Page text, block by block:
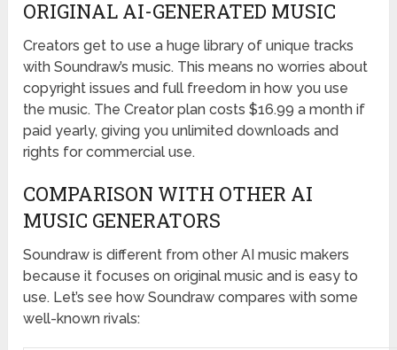
ORIGINAL AI-GENERATED MUSIC
Creators get to use a huge library of unique tracks
with Soundraw’s music. This means no worries about
copyright issues and full freedom in how you use
the music. The Creator plan costs $16.99 a month if
paid yearly, giving you unlimited downloads and
rights for commercial use.
COMPARISON WITH OTHER AI
MUSIC GENERATORS
Soundraw is different from other AI music makers
because it focuses on original music and is easy to
use. Let’s see how Soundraw compares with some
well-known rivals: